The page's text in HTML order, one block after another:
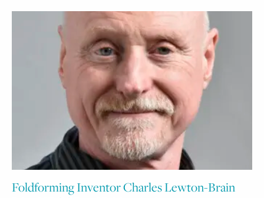
Foldforming Inventor Charles Lewton-Brain